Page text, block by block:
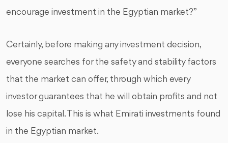
encourage investment in the Egyptian market?”
Certainly, before making any investment decision,
everyone searches for the safety and stability factors
that the market can offer, through which every
investor guarantees that he will obtain profits and not
lose his capital. This is what Emirati investments found
in the Egyptian market.